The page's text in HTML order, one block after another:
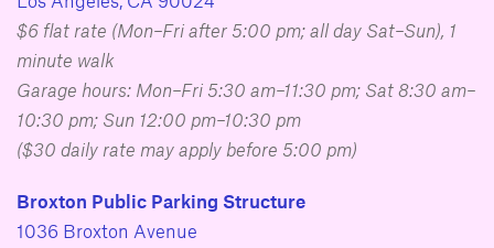
$6 flat rate (Mon–Fri after 5:00 pm; all day Sat–Sun), 1
minute walk
Garage hours: Mon–Fri 5:30 am–11:30 pm; Sat 8:30 am–
10:30 pm; Sun 12:00 pm–10:30 pm
($30 daily rate may apply before 5:00 pm)
Broxton Public Parking Structure
1036 Broxton Avenue